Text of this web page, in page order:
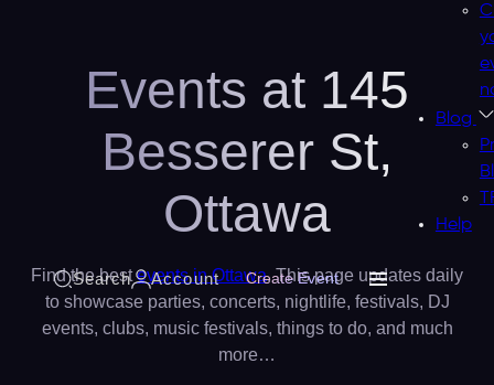
Blog
Help
Search Account Create Event
Events at 145
Besserer St,
Ottawa
Find the bestevents in Ottawa. This page updates daily
to showcase parties, concerts, nightlife, festivals, DJ
events, clubs, music festivals, things to do, and much
more…